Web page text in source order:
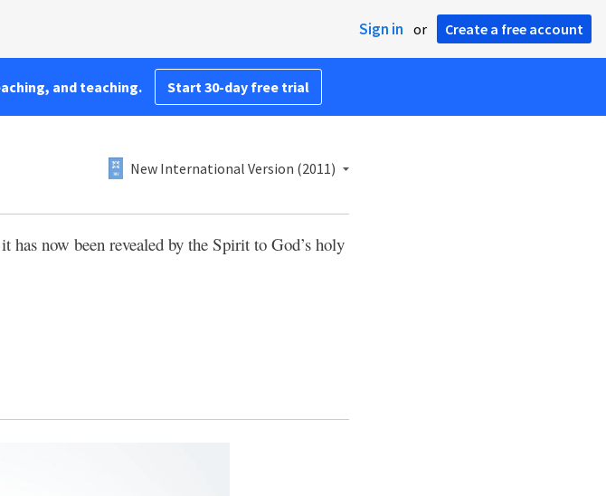
Sign in or Create a free account
and teaching. Start 30-day free trial
New International Version (2011)
now been revealed by the Spirit to God’s holy